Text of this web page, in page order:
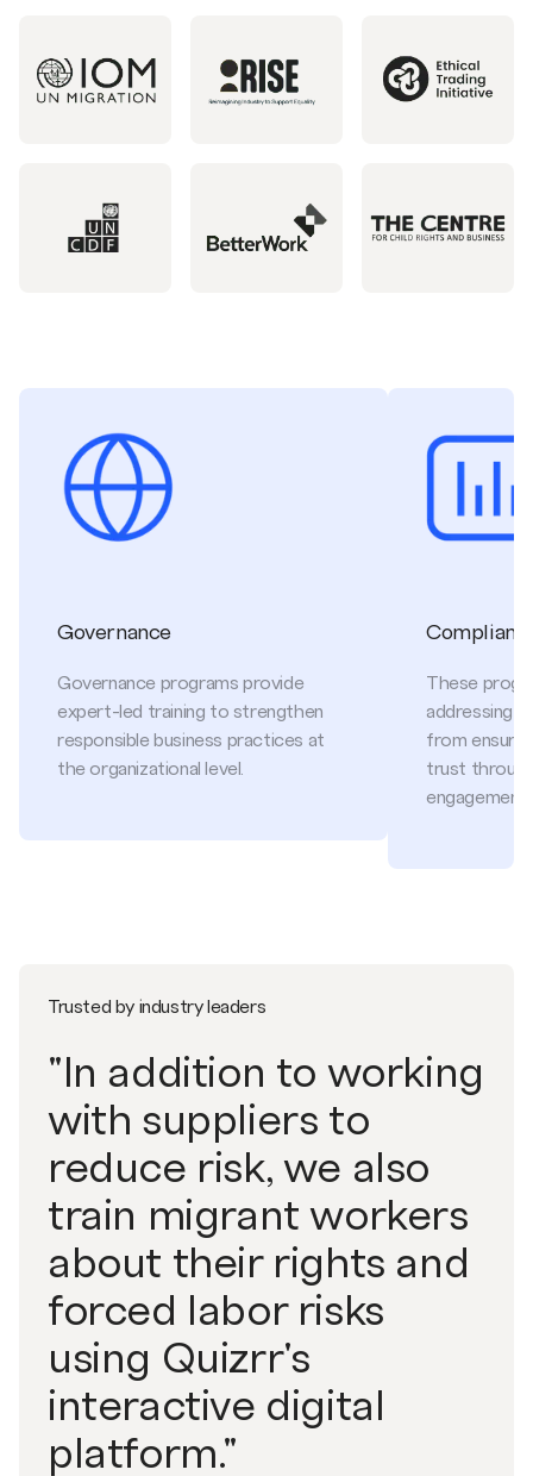
Governance
Governance programs provide
expert-led training to strengthen
responsible business practices at
the organizational level.
These
addressing
from
trust
engagement.
Trusted by industry leaders
"In addition to working
with suppliers to
reduce risk, we also
train migrant workers
about their rights and
forced labor risks
using Quizrr's
interactive digital
platform."